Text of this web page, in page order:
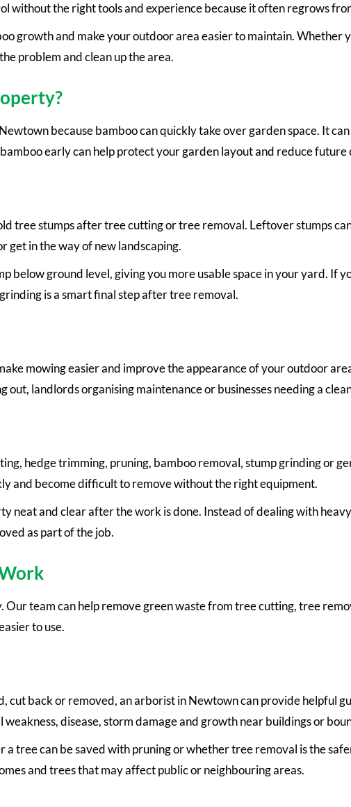
without the right tools and experience because it often regrows
growth and make your outdoor area easier to maintain. Whether
problem and clean up the area.
because bamboo can quickly take over garden space. It
early can help protect your garden layout and reduce future
tree stumps after tree cutting or tree removal. Leftover stumps
get in the way of new landscaping.
below ground level, giving you more usable space in your yard. If
is a smart final step after tree removal.
mowing easier and improve the appearance of your outdoor
landlords organising maintenance or businesses needing a
hedge trimming, pruning, bamboo removal, stump grinding or
and become difficult to remove without the right equipment.
neat and clear after the work is done. Instead of dealing with
as part of the job.
team can help remove green waste from tree cutting, tree
to use.
cut back or removed, an arborist in Newtown can provide helpful
disease, storm damage and growth near buildings or
tree can be saved with pruning or whether tree removal is the
and trees that may affect public or neighbouring areas.